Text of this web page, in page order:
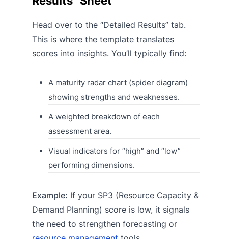
Head over to the “Detailed Results” tab.
This is where the template translates
scores into insights. You’ll typically find:
A maturity radar chart (spider diagram)
showing strengths and weaknesses.
A weighted breakdown of each
assessment area.
Visual indicators for “high” and “low”
performing dimensions.
Example: If your SP3 (Resource Capacity &
Demand Planning) score is low, it signals
the need to strengthen forecasting or